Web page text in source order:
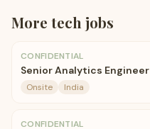
More tech jobs
CONFIDENTIAL
Senior Analytics Engineer
Onsite India
CONFIDENTIAL